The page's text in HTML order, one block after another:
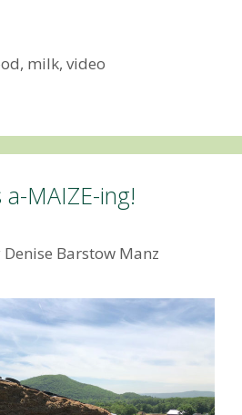
, milk,video
a-MAIZE-ing!
Denise Barstow Manz